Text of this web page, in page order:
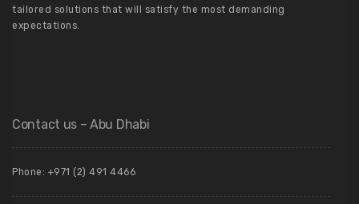
tailored solutions that will satisfy the most demanding
expectations.
Contact us – Abu Dhabi
Phone: +971 (2) 491 4466